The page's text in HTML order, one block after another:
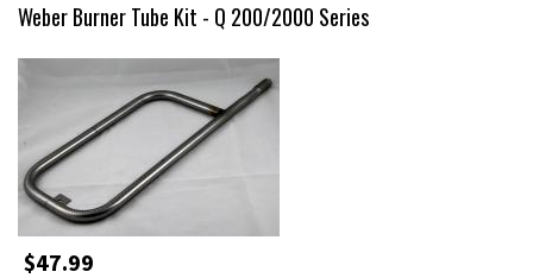
Weber Burner Tube Kit - Q 200/2000 Series
$47.99